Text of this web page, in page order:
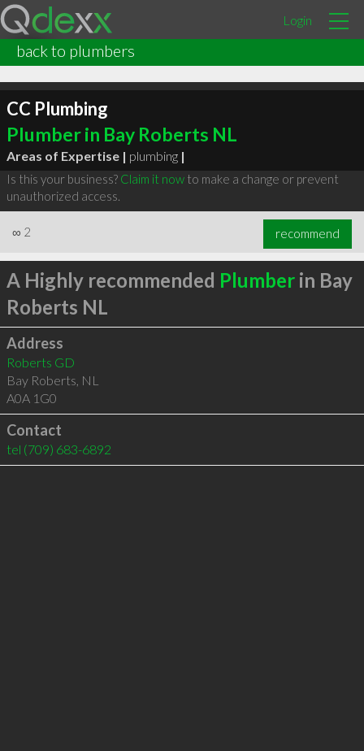
Login
back to plumbers
CC Plumbing
Plumber in Bay Roberts NL
Areas of Expertise | plumbing |
Is this your business? Claim it nowto make a change or prevent
unauthorized access.
∞ 2 recommend
A Highly recommended Plumberin Bay
Roberts NL
Address
Roberts GD
Bay Roberts, NL
A0A 1G0
Contact
tel (709) 683-6892